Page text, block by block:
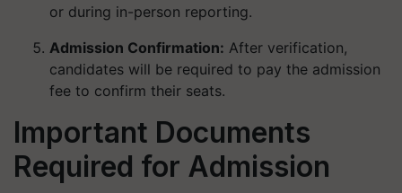
or during in-person reporting.
Admission Confirmation: After verification,
candidates will be required to pay the admission
fee to confirm their seats.
Important Documents
Required for Admission